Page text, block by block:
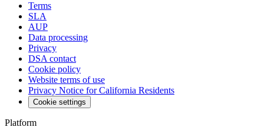
Terms
SLA
AUP
Data processing
Privacy
DSA contact
Cookie policy
Website terms of use
Privacy Notice for California Residents
Cookie settings
Platform